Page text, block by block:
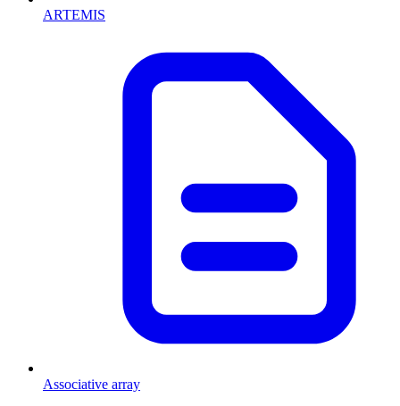
ARTEMIS
Associative array